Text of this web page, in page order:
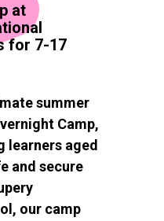
at
for 7-17
summer
Camp,
learners aged
and secure
our camp